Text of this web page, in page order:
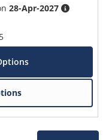
28-Apr-2027